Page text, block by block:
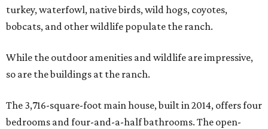
turkey, waterfowl, native birds, wild hogs, coyotes,
bobcats, and other wildlife populate the ranch.
While the outdoor amenities and wildlife are impressive,
so are the buildings at the ranch.
The 3,716-square-foot main house, built in 2014, offers four
bedrooms and four-and-a-half bathrooms. The open-